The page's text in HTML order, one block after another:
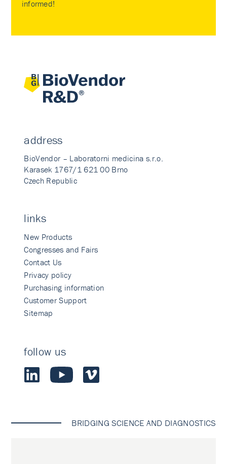
informed!
address
BioVendor – Laboratorni medicina s.r.o.
Karasek 1767/1 621 00 Brno
Czech Republic
links
New Products
Congresses and Fairs
Contact Us
Privacy policy
Purchasing information
Customer Support
Sitemap
follow us
BRIDGING SCIENCE AND DIAGNOSTICS